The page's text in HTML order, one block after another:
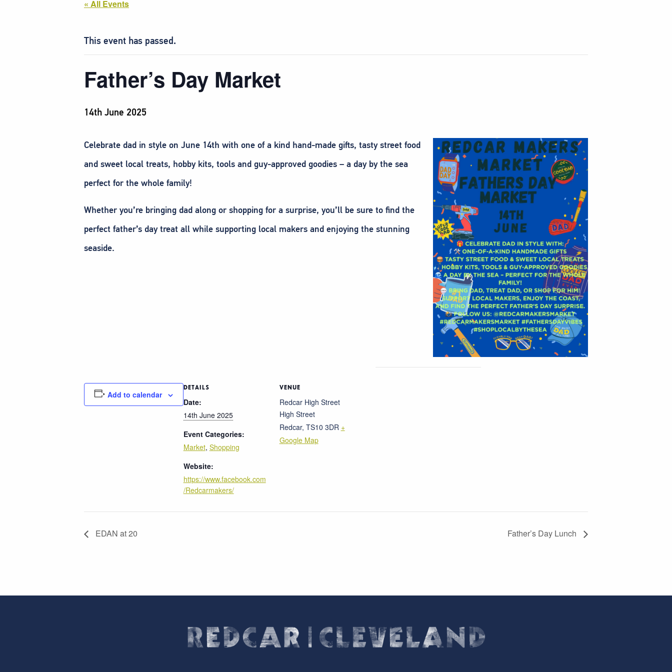
« All Events
This event has passed.
Father’s Day Market
14th June 2025
Celebrate dad in style on June 14th with one of a kind hand-made gifts, tasty street food
and sweet local treats, hobby kits, tools and guy-approved goodies – a day by the sea
perfect for the whole family!
Whether you’re bringing dad along or shopping for a surprise, you’ll be sure to find the
perfect father’s day treat all while supporting local makers and enjoying the stunning
seaside.
Add to calendar
DETAILS
Date:
14th June 2025
Event Categories:
Market, Shopping
Website:
https://www.facebook.com
/Redcarmakers/
VENUE
Redcar High Street
High Street
Redcar, TS10 3DR +
Google Map
EDAN at 20 Father’s Day Lunch